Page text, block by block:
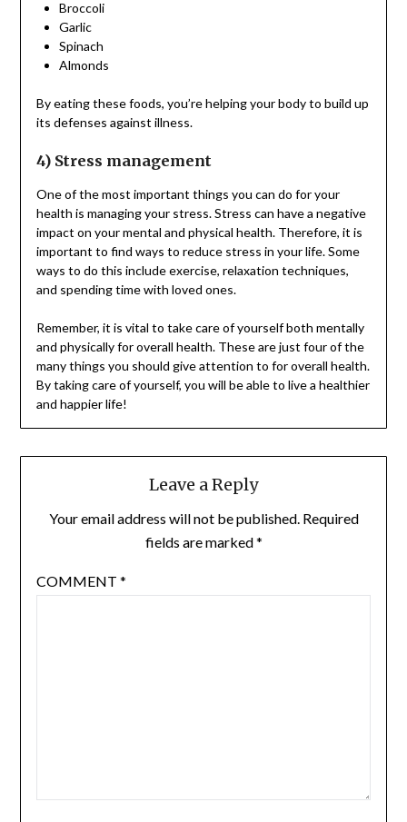
Broccoli
Garlic
Spinach
Almonds
By eating these foods, you’re helping your body to build up
its defenses against illness.
4) Stress management
One of the most important things you can do for your
health is managing your stress. Stress can have a negative
impact on your mental and physical health. Therefore, it is
important to find ways to reduce stress in your life. Some
ways to do this include exercise, relaxation techniques,
and spending time with loved ones.
Remember, it is vital to take care of yourself both mentally
and physically for overall health. These are just four of the
many things you should give attention to for overall health.
By taking care of yourself, you will be able to live a healthier
and happier life!
Leave a Reply
Your email address will not be published. Required
fields are marked*
COMMENT *